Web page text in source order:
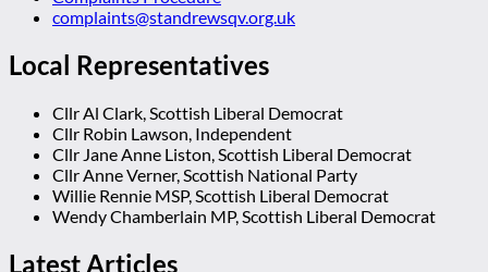
complaints@standrewsqv.org.uk
Local Representatives
Cllr Al Clark, Scottish Liberal Democrat
Cllr Robin Lawson, Independent
Cllr Jane Anne Liston, Scottish Liberal Democrat
Cllr Anne Verner, Scottish National Party
Willie Rennie MSP, Scottish Liberal Democrat
Wendy Chamberlain MP, Scottish Liberal Democrat
Latest Articles